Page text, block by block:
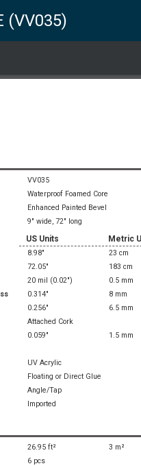
(VV035)
VV035
Waterproof Foamed Core
Enhanced Painted Bevel
9" wide, 72" long
US Units Metric
8.98"
23 cm
72.05"
183 cm
20 mil (0.02")
0.5 mm
0.314"
8 mm
0.256"
6.5 mm
Attached Cork
0.059" 1.5 mm
UV Acrylic
Floating or Direct Glue
Angle/Tap
Imported
26.95 ft²
3 m²
6 pcs